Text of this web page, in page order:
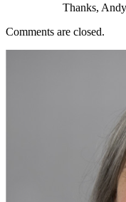
Thanks,
Comments are closed.